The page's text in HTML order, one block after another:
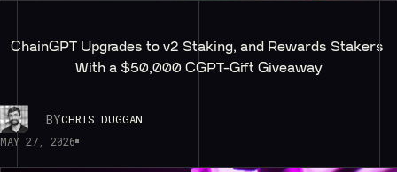
ChainGPT Upgrades to v2 Staking, and Rewards Stakers
With a $50,000 CGPT-Gift Giveaway
BYCHRIS DUGGAN
MAY 27, 2026